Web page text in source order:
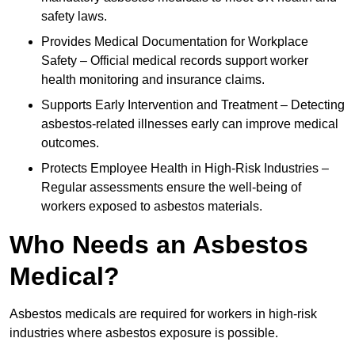
safety laws.
Provides Medical Documentation for Workplace
Safety – Official medical records support worker
health monitoring and insurance claims.
Supports Early Intervention and Treatment – Detecting
asbestos-related illnesses early can improve medical
outcomes.
Protects Employee Health in High-Risk Industries –
Regular assessments ensure the well-being of
workers exposed to asbestos materials.
Who Needs an Asbestos
Medical?
Asbestos medicals are required for workers in high-risk
industries where asbestos exposure is possible.